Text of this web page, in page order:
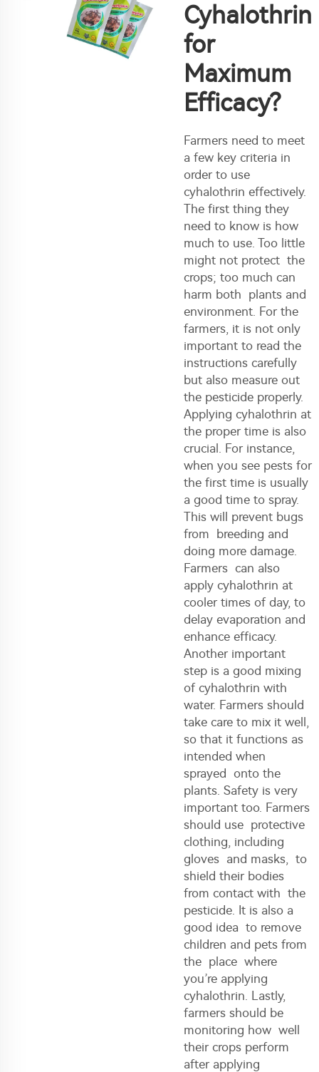
Cyhalothrin
for
Maximum
Efficacy?
Farmers need to meet
a few key criteria in
order to use
cyhalothrin effectively.
The first thing they
need to know is how
much to use. Too little
might not protect the
crops; too much can
harm both plants and
environment. For the
farmers, it is not only
important to read the
instructions carefully
but also measure out
the pesticide properly.
Applying cyhalothrin at
the proper time is also
crucial. For instance,
when you see pests for
the first time is usually
a good time to spray.
This will prevent bugs
from breeding and
doing more damage.
Farmers can also
apply cyhalothrin at
cooler times of day, to
delay evaporation and
enhance efficacy.
Another important
step is a good mixing
of cyhalothrin with
water. Farmers should
take care to mix it well,
so that it functions as
intended when
sprayed onto the
plants. Safety is very
important too. Farmers
should use protective
clothing, including
gloves and masks, to
shield their bodies
from contact with the
pesticide. It is also a
good idea to remove
children and pets from
the place where
you’re applying
cyhalothrin. Lastly,
farmers should be
monitoring how well
their crops perform
after applying